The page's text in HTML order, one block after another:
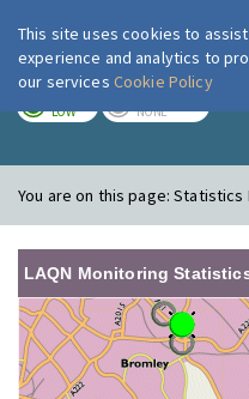
LOW NONE
You are on this page:Statistics
LAQN Monitoring
This site uses cookies to
experience and analytics to
our services Cookie Policy